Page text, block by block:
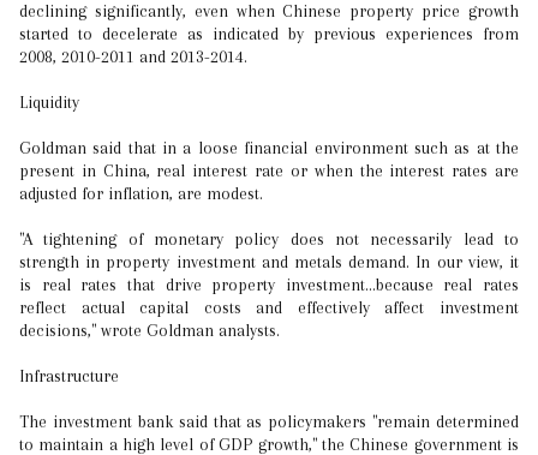
declining significantly, even when Chinese property price growth
started to decelerate as indicated by previous experiences from
2008, 2010-2011 and 2013-2014.
Liquidity
Goldman said that in a loose financial environment such as at the
present in China, real interest rate or when the interest rates are
adjusted for inflation, are modest.
"A tightening of monetary policy does not necessarily lead to
strength in property investment and metals demand. In our view, it
is real rates that drive property investment…because real rates
reflect actual capital costs and effectively affect investment
decisions," wrote Goldman analysts.
Infrastructure
The investment bank said that as policymakers "remain determined
to maintain a high level of GDP growth," the Chinese government is